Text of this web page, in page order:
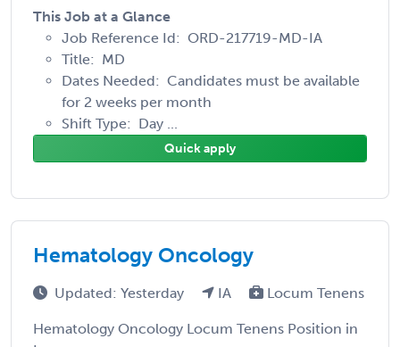
This Job at a Glance
Job Reference Id: ORD-217719-MD-IA
Title: MD
Dates Needed: Candidates must be available
for 2 weeks per month
Shift Type: Day ...
Quick apply
Hematology Oncology
Updated: Yesterday IA Locum Tenens
Hematology Oncology Locum Tenens Position in